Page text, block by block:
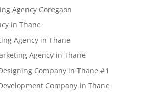
Agency Goregaon
in Thane
Agency in Thane
Agency in Thane
Company in Thane #1
Company in Thane